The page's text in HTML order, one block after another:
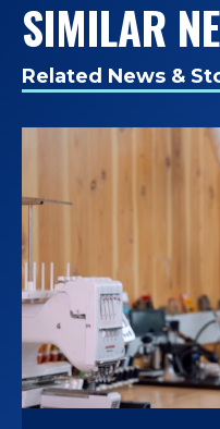
SIMILAR
Related News &